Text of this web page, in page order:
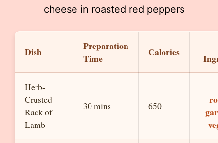
cheese in roasted red peppers
Dish
Preparation
Time
Calories
Herb-
Crusted
Rack of
Lamb
30 mins 650